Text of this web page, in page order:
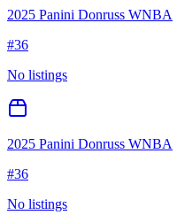
2025 Panini Donruss WNBA
#36
No listings
2025 Panini Donruss WNBA
#36
No listings